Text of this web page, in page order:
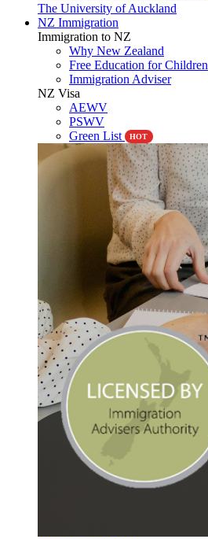
The University of Auckland
NZ Immigration
Immigration to NZ
Why New Zealand
Free Education for Children
Immigration Adviser
NZ Visa
AEWV
PSWV
Green List
HOT